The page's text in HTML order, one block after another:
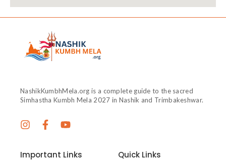
NashikKumbhMela.org is a complete guide to the sacred
Simhastha Kumbh Mela 2027 in Nashik and Trimbakeshwar.
Important Links Quick Links